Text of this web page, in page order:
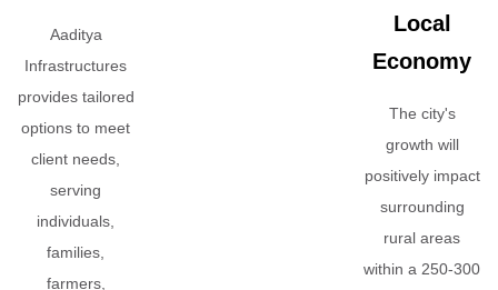
Aaditya
Infrastructures
provides tailored
options to meet
client needs,
serving
individuals,
families,
farmers,
Local
Economy
The city's
growth will
positively impact
surrounding
rural areas
within a 250-300